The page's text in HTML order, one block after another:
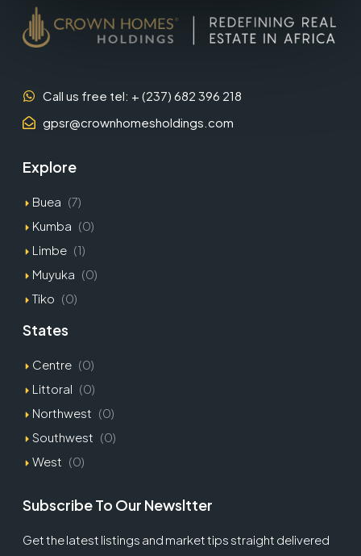
Call us free tel: + (237) 682 396 218
gpsr@crownhomesholdings.com
Explore
Buea (7)
Kumba (0)
Limbe (1)
Muyuka (0)
Tiko (0)
States
Centre (0)
Littoral (0)
Northwest (0)
Southwest (0)
West (0)
Subscribe To Our Newsltter
Get the latest listings and market tips straight delivered